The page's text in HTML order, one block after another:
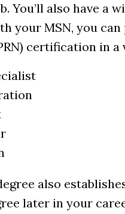
You’ll also have a
your MSN, you
certification in a
also
later in your